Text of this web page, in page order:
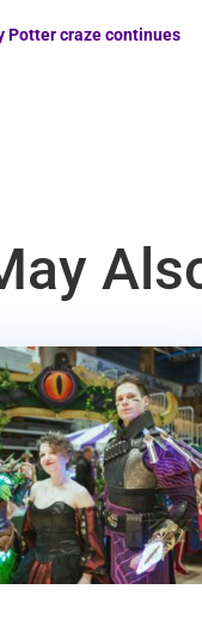
Potter craze continues